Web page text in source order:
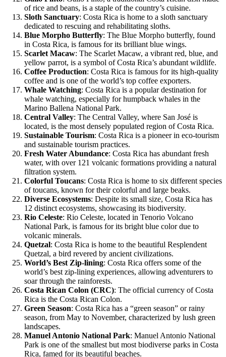
of rice and beans, is a staple of the country’s cuisine.
Sloth Sanctuary: Costa Rica is home to a sloth sanctuary
dedicated to rescuing and rehabilitating sloths.
Blue Morpho Butterfly: The Blue Morpho butterfly, found
in Costa Rica, is famous for its brilliant blue wings.
Scarlet Macaw: The Scarlet Macaw, a vibrant red, blue, and
yellow parrot, is a symbol of Costa Rica’s abundant wildlife.
Coffee Production: Costa Rica is famous for its high-quality
coffee and is one of the world’s top coffee exporters.
Whale Watching: Costa Rica is a popular destination for
whale watching, especially for humpback whales in the
Marino Ballena National Park.
Central Valley: The Central Valley, where San José is
located, is the most densely populated region of Costa Rica.
Sustainable Tourism: Costa Rica is a pioneer in eco-tourism
and sustainable tourism practices.
Fresh Water Abundance: Costa Rica has abundant fresh
water, with over 121 volcanic formations providing a natural
filtration system.
Colorful Toucans: Costa Rica is home to six different species
of toucans, known for their colorful and large beaks.
Diverse Ecosystems: Despite its small size, Costa Rica has
12 distinct ecosystems, showcasing its biodiversity.
Rio Celeste: Rio Celeste, located in Tenorio Volcano
National Park, is famous for its bright blue color due to
volcanic minerals.
Quetzal: Costa Rica is home to the beautiful Resplendent
Quetzal, a bird revered by ancient civilizations.
World’s Best Zip-lining: Costa Rica offers some of the
world’s best zip-lining experiences, allowing adventurers to
soar through the rainforests.
Costa Rican Colon (CRC): The official currency of Costa
Rica is the Costa Rican Colon.
Green Season: Costa Rica has a “green season” or rainy
season, from May to November, characterized by lush green
landscapes.
Manuel Antonio National Park: Manuel Antonio National
Park is one of the smallest but most biodiverse parks in Costa
Rica, famed for its beautiful beaches.